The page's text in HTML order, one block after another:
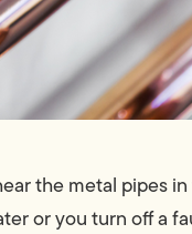
the metal pipes
or you turn off a